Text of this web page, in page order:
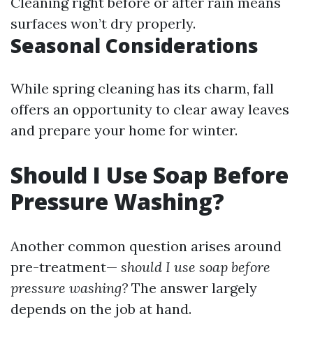
surfaces won’t dry properly.
Seasonal Considerations
While spring cleaning has its charm, fall
offers an opportunity to clear away leaves
and prepare your home for winter.
Should I Use Soap Before
Pressure Washing?
Another common question arises around
pre-treatment— should I use soap before
pressure washing? The answer largely
depends on the job at hand.